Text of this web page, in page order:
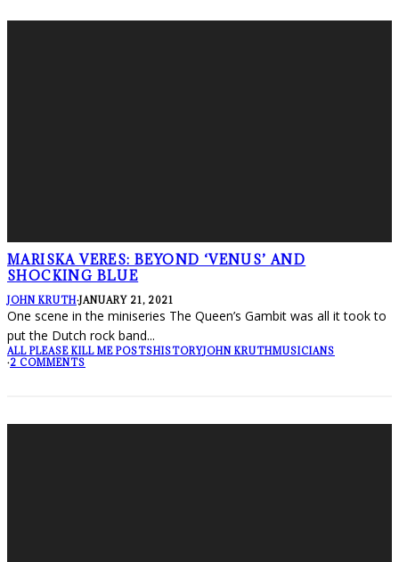
MARISKA VERES: BEYOND ‘VENUS’ AND
SHOCKING BLUE
JOHN KRUTH·JANUARY 21, 2021
One scene in the miniseries The Queen’s Gambit was all it took to
put the Dutch rock band...
ALL PLEASE KILL ME POSTSHISTORYJOHN KRUTHMUSICIANS
·2 COMMENTS